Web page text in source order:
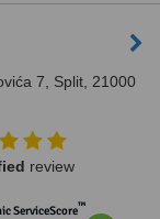
7, Split, 21000
review
ServiceScore™